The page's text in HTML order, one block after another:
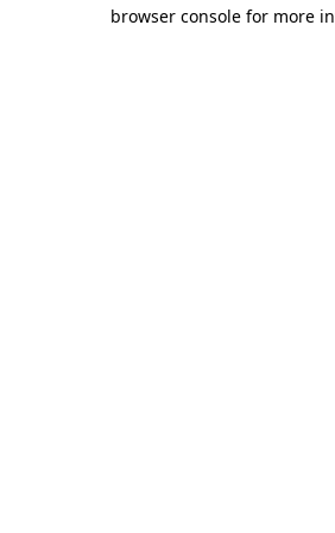
browser console for more